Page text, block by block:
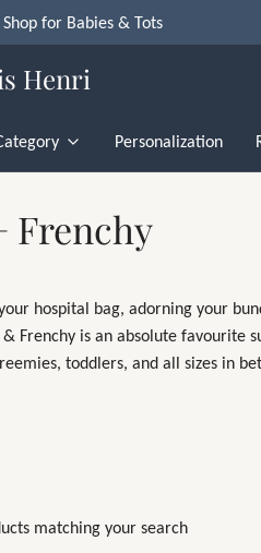
for Babies & Tots
Henri
Personalization
Frenchy
hospital bag, adorning your
is an absolute favourite
toddlers, and all sizes in
matching your search